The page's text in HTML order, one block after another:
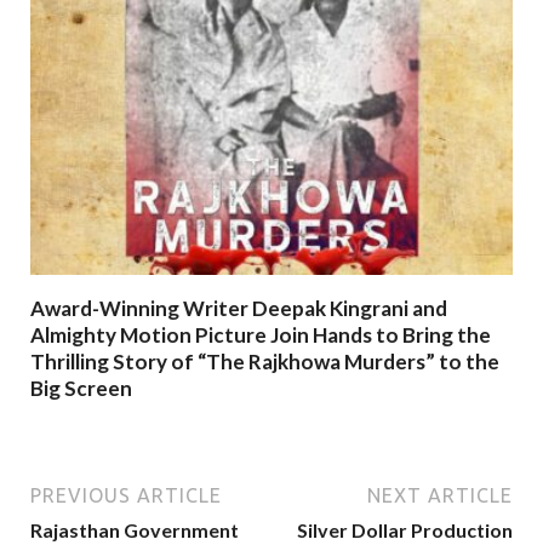
Award-Winning Writer Deepak Kingrani and
Almighty Motion Picture Join Hands to Bring the
Thrilling Story of “The Rajkhowa Murders” to the
Big Screen
PREVIOUS ARTICLE
Rajasthan Government
NEXT ARTICLE
Silver Dollar Production